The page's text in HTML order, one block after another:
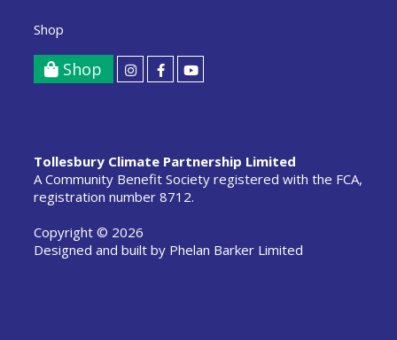
Shop
Shop
Tollesbury Climate Partnership Limited
A Community Benefit Society registered with the FCA,
registration number 8712.
Copyright © 2026
Designed and built by Phelan Barker Limited